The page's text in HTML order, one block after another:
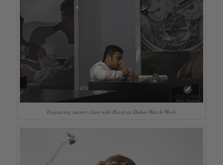
Engraving master class with Bovet at Dubai Watch Week